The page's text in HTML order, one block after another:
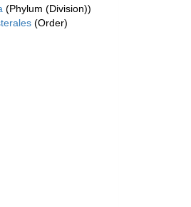
(Phylum (Division))
(Order)